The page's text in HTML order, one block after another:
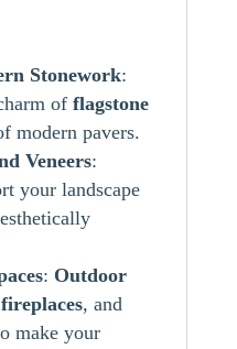
Stonework:
of flagstone
modern pavers.
Veneers:
your landscape
: Outdoor
fireplaces, and
make your